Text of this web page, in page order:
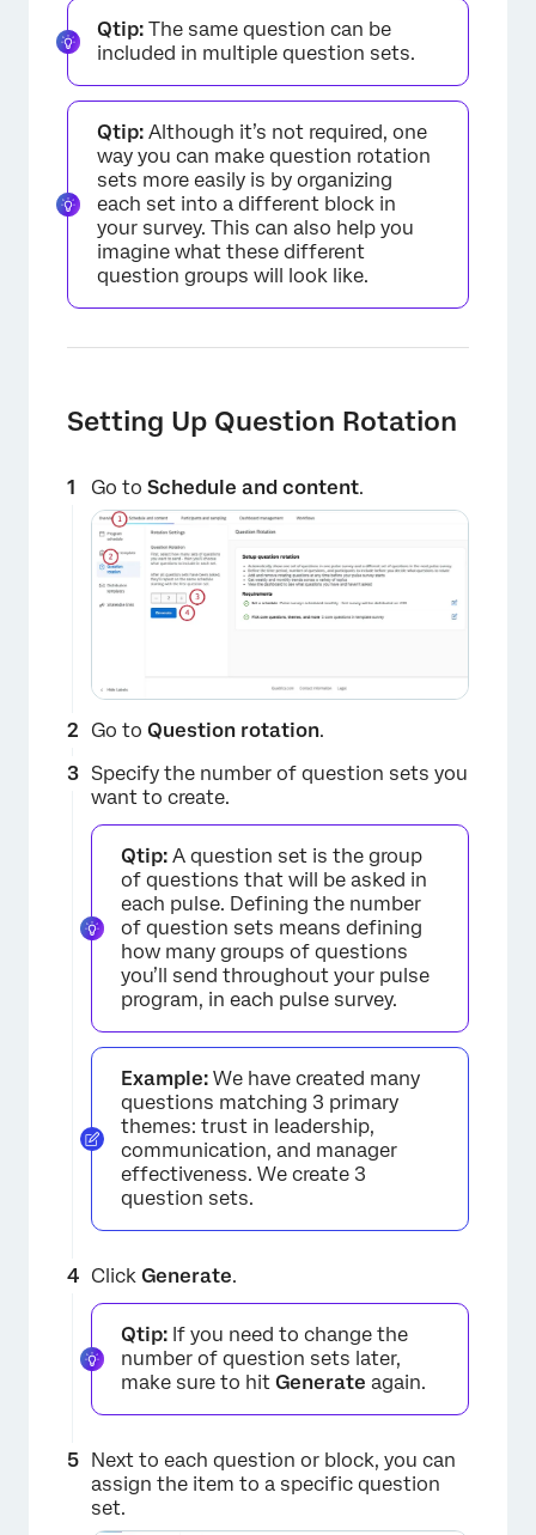
Qtip: The same question can be
included in multiple question sets.
Qtip: Although it’s not required, one
way you can make question rotation
sets more easily is by organizing
each set into a different block in
your survey. This can also help you
imagine what these different
question groups will look like.
Setting Up Question Rotation
Go to Schedule and content.
×
Go to Question rotation.
Specify the number of question sets you
want to create.
Qtip: A question set is the group
of questions that will be asked in
each pulse. Defining the number
of question sets means defining
how many groups of questions
you’ll send throughout your pulse
program, in each pulse survey.
Example: We have created many
questions matching 3 primary
themes: trust in leadership,
communication, and manager
effectiveness. We create 3
question sets.
Click Generate.
Qtip: If you need to change the
number of question sets later,
make sure to hit Generate again.
Next to each question or block, you can
assign the item to a specific question
set.